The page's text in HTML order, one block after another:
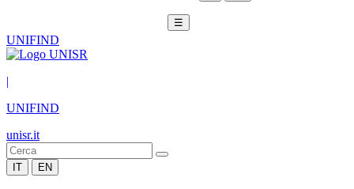
☰
UNIFIND
|
UNIFIND
unisr.it
IT EN